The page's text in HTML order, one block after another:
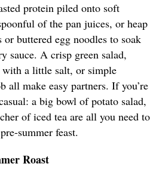
protein piled onto soft
of the pan juices, or heap
or buttered egg noodles to soak
sauce. A crisp green salad,
with a little salt, or simple
all make easy partners. If you’re
a big bowl of potato salad,
of iced tea are all you need to
summer feast.
Roast